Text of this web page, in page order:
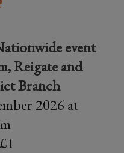
event
Reigate and
Branch
2026 at